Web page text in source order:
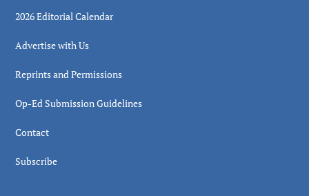
2026 Editorial Calendar
Advertise with Us
Reprints and Permissions
Op-Ed Submission Guidelines
Contact
Subscribe